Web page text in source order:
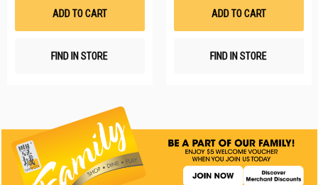
ADD TO CART
FIND IN STORE
ADD TO CART
FIND IN STORE